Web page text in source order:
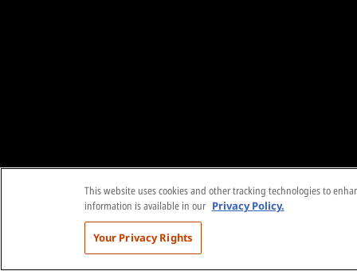
This website uses cookies and other tracking technologies to
information is available in our Privacy Policy.
Your Privacy Rights